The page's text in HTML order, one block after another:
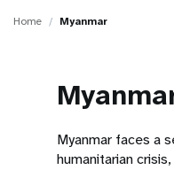
Home Myanmar
Myanmar faces a
humanitarian